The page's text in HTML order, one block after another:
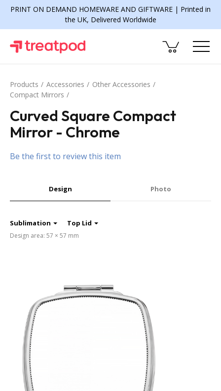
PRINT ON DEMAND HOMEWARE AND GIFTWARE | Printed in
the UK, Delivered Worldwide
Products Accessories
Other Accessories
Compact Mirrors
Curved Square Compact
Mirror - Chrome
Be the first to review this item
Design Photo
Sublimation Top Lid
Design area: 57 × 57 mm